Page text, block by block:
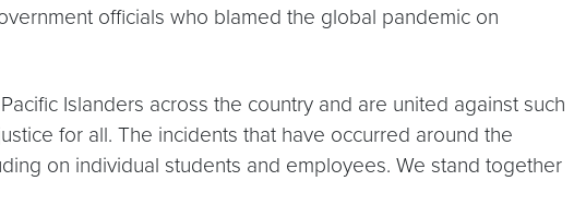
officials who blamed the global pandemic on
Islanders across the country and are united against such
for all. The incidents that have occurred around the
on individual students and employees. We stand together